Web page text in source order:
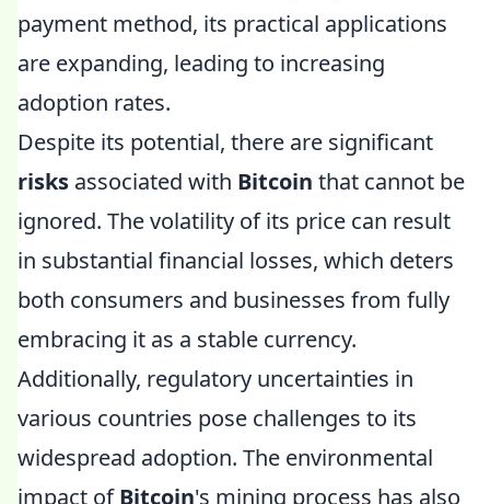
payment method, its practical applications
are expanding, leading to increasing
adoption rates.
Despite its potential, there are significant
risks associated with Bitcoin that cannot be
ignored. The volatility of its price can result
in substantial financial losses, which deters
both consumers and businesses from fully
embracing it as a stable currency.
Additionally, regulatory uncertainties in
various countries pose challenges to its
widespread adoption. The environmental
impact ofBitcoin's mining process has also